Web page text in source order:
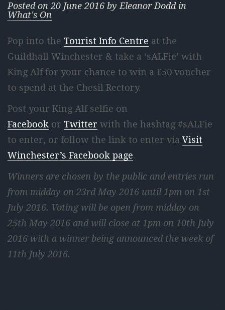
Posted on20 June 2016 byEleanor Dodd in
What's On
Pop into the Tourist Info Centre at the
Guildhall Winchester & take a ‘sALFie’ with
King Alf for your chance to win a £50 voucher
to spend at the Chesil Rectory.
Post your King Alf selfie on
Facebook or Twitter with the hashtag #sALFie
to enter, or follow the link to enter viaVisit
Winchester’s Facebook page.
Winners are chosen by the public and entries run
from midday on 23rd May 2016 until 1pm on 1st
July 2016. Voting will be open from midday on
25th May 2016 and will close at 1pm on 10th July
2016 with a winner being announced the week of
11th July 2016.